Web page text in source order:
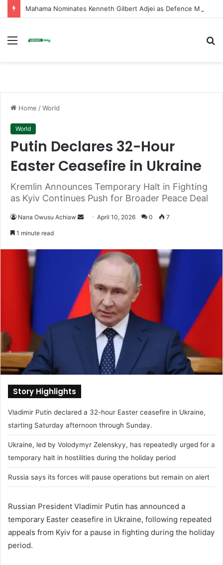
Menu
Home /World
World
Putin Declares 32-Hour
Easter Ceasefire in Ukraine
Kremlin Announces Temporary Halt in Fighting
as Kyiv Continues Push for Broader Peace Deal
Nana Owusu Achiaw
n
e
a
April 10, 2026 0 7
1 minute read
Story Highlights
Vladimir Putin declared a 32-hour Easter ceasefire in Ukraine,
starting Saturday afternoon through Sunday.
Ukraine, led by Volodymyr Zelenskyy, has repeatedly urged for a
temporary halt in hostilities during the holiday period
Russia says its forces will pause operations but remain on alert
Russian President Vladimir Putin has announced a
temporary Easter ceasefire in Ukraine, following repeated
appeals from Kyiv for a pause in fighting during the holiday
period.